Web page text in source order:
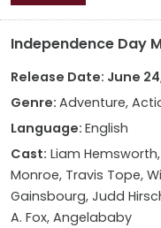
Independence Day
Release Date: June
Genre: Adventure,
Language: English
Cast: Liam
Monroe, Travis Tope,
Gainsbourg, Judd
A. Fox, Angelababy